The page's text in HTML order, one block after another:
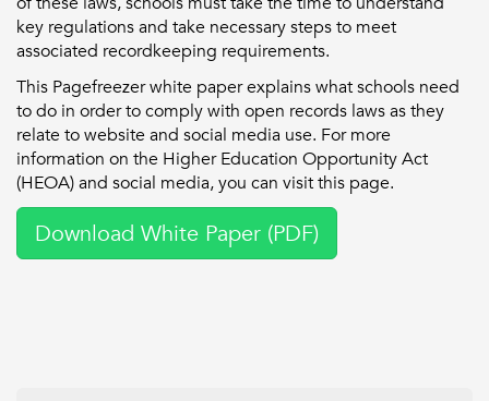
key regulations and take necessary steps to meet
associated recordkeeping requirements.
This Pagefreezer white paper explains what schools need
to do in order to comply with open records laws as they
relate to website and social media use. For more
information on the Higher Education Opportunity Act
(HEOA) and social media, you can visit this page.
Download White Paper (PDF)